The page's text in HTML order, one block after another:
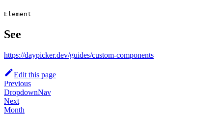
Element
See
https://daypicker.dev/guides/custom-components
Edit this page
Previous
DropdownNav
Next
Month